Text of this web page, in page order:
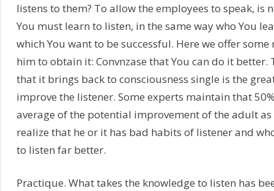
listens to them? To allow the employees to speak, is
You must learn to listen, in the same way who You
which You want to be successful. Here we offer
him to obtain it: Convnzase that You can do it better.
that it brings back to consciousness single is the
improve the listener. Some experts maintain that
average of the potential improvement of the adult as
realize that he or it has bad habits of listener and
to listen far better.
Practique. What takes the knowledge to listen has